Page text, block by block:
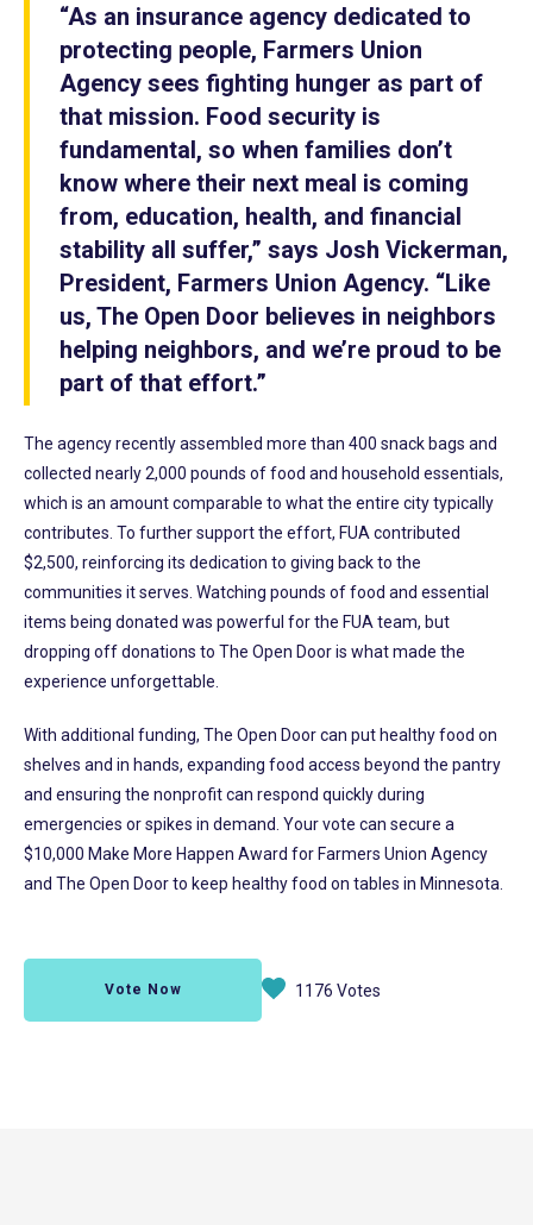
“As an insurance agency dedicated to
protecting people, Farmers Union
Agency sees fighting hunger as part of
that mission. Food security is
fundamental, so when families don’t
know where their next meal is coming
from, education, health, and financial
stability all suffer,” says Josh Vickerman,
President, Farmers Union Agency. “Like
us, The Open Door believes in neighbors
helping neighbors, and we’re proud to be
part of that effort.”
The agency recently assembled more than 400 snack bags and
collected nearly 2,000 pounds of food and household essentials,
which is an amount comparable to what the entire city typically
contributes. To further support the effort, FUA contributed
$2,500, reinforcing its dedication to giving back to the
communities it serves. Watching pounds of food and essential
items being donated was powerful for the FUA team, but
dropping off donations to The Open Door is what made the
experience unforgettable.
With additional funding, The Open Door can put healthy food on
shelves and in hands, expanding food access beyond the pantry
and ensuring the nonprofit can respond quickly during
emergencies or spikes in demand. Your vote can secure a
$10,000 Make More Happen Award for Farmers Union Agency
and The Open Door to keep healthy food on tables in Minnesota.
Vote Now 1176 Votes